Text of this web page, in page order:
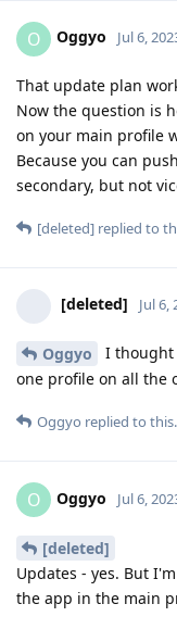
O Oggyo Jul 6,
That update plan
Now the question is
on your main profile
Because you can
secondary, but not
[deleted] replied to
[deleted] Jul 6,
Oggyo
I thought
one profile on all the
Oggyo replied to this.
O Oggyo Jul 6,
[deleted]
Updates - yes. But
the app in the main